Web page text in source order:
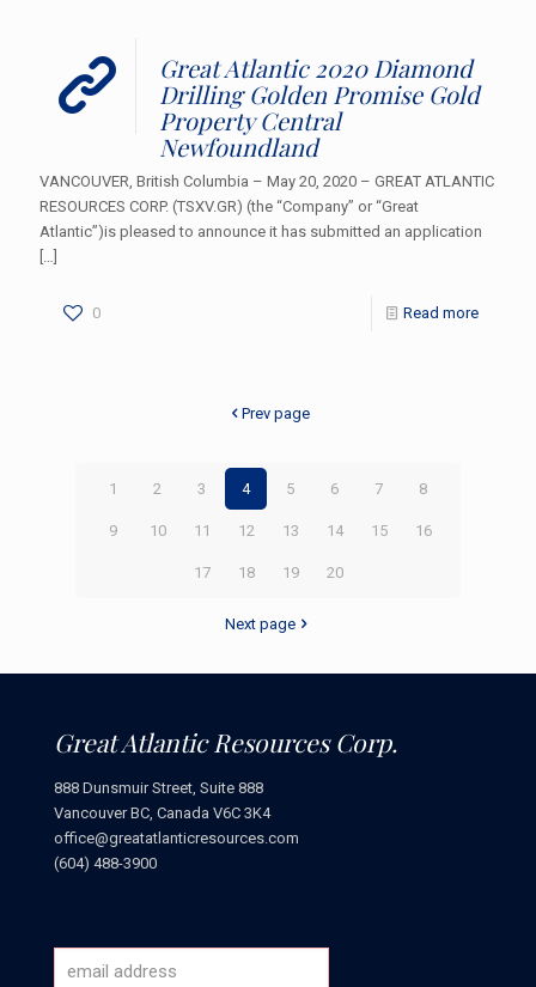
Great Atlantic 2020 Diamond
Drilling Golden Promise Gold
Property Central
Newfoundland
VANCOUVER, British Columbia – May 20, 2020 – GREAT ATLANTIC
RESOURCES CORP. (TSXV.GR) (the “Company” or “Great
Atlantic”)is pleased to announce it has submitted an application
[…]
0 Read more
Prev page
1 2 3 4 5 6 7 8
9 10 11 12 13 14 15 16
17 18 19 20
Next page
Great Atlantic Resources Corp.
888 Dunsmuir Street, Suite 888
Vancouver BC, Canada V6C 3K4
office@greatatlanticresources.com
(604) 488-3900